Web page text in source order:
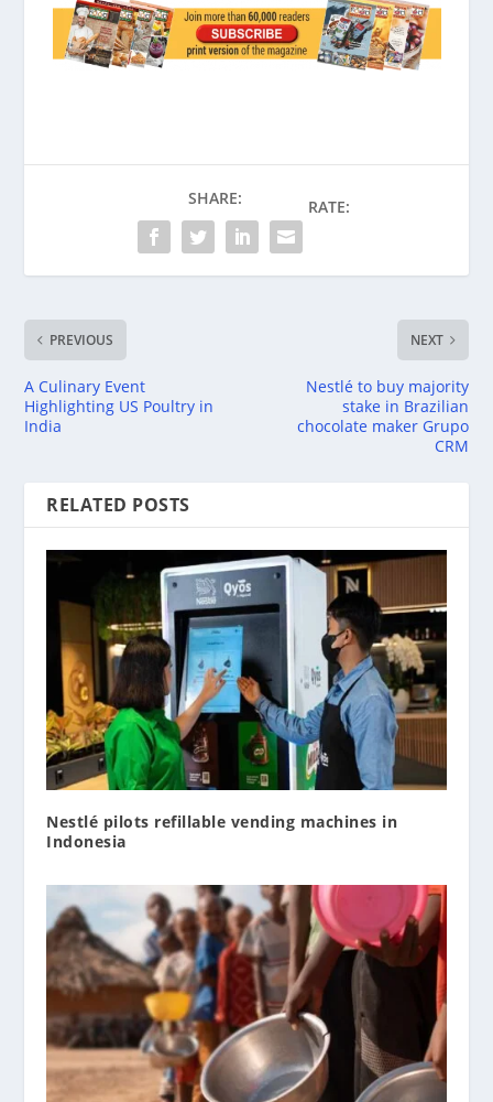
SHARE: RATE:
PREVIOUS
A Culinary Event
Highlighting US Poultry in
India
NEXT
Nestlé to buy majority
stake in Brazilian
chocolate maker Grupo
CRM
RELATED POSTS
Nestlé pilots refillable vending machines in
Indonesia